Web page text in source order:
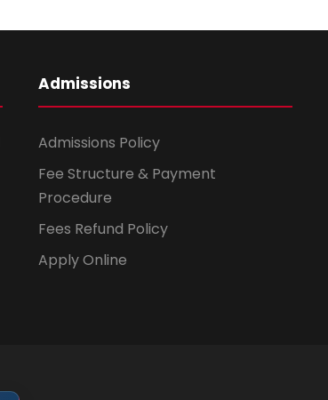
Admissions
Admissions Policy
Fee Structure & Payment
Procedure
Fees Refund Policy
Apply Online